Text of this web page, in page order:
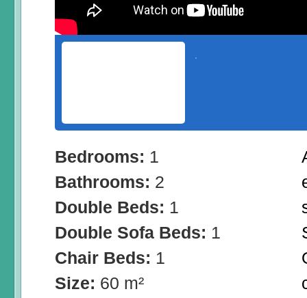
Bedrooms: 1
Bathrooms: 2
Double Beds: 1
Double Sofa Beds: 1
Chair Beds: 1
Size: 60 m²